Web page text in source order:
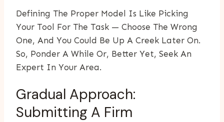
Defining The Proper Model Is Like Picking
Your Tool For The Task — Choose The Wrong
One, And You Could Be Up A Creek Later On.
So, Ponder A While Or, Better Yet, Seek An
Expert In Your Area.
Gradual Approach:
Submitting A Firm